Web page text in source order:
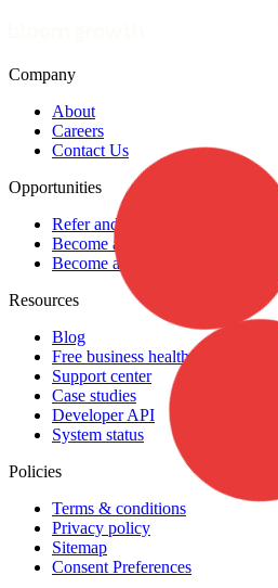
Company
About
Careers
Contact Us
Opportunities
Refer and earn
Become a coach
Become a coach partner
Resources
Blog
Free business health assessment
Support center
Case studies
Developer API
System status
Policies
Terms & conditions
Privacy policy
Sitemap
Consent Preferences